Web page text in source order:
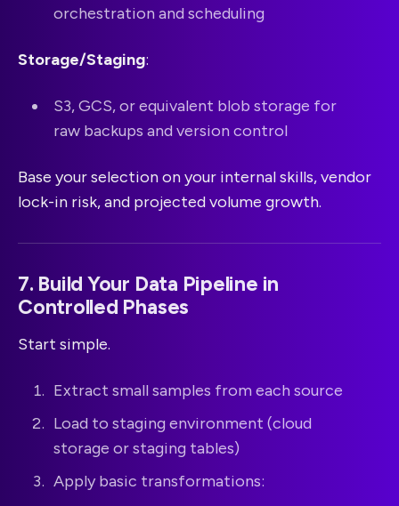
orchestration and scheduling
Storage/Staging:
S3, GCS, or equivalent blob storage for
raw backups and version control
Base your selection on your internal skills, vendor
lock-in risk, and projected volume growth.
7. Build Your Data Pipeline in
Controlled Phases
Start simple.
Extract small samples from each source
Load to staging environment (cloud
storage or staging tables)
Apply basic transformations: